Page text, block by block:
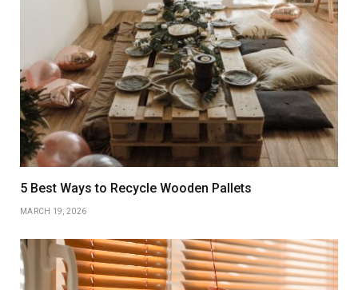
5 Best Ways to Recycle Wooden Pallets
MARCH 19, 2026